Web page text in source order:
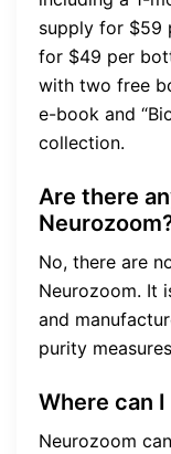
supply for $59
for $49 per
with two free
e-book and
collection.
Are there
No, there are
Neurozoom. It
and
purity
Where can
Neurozoom